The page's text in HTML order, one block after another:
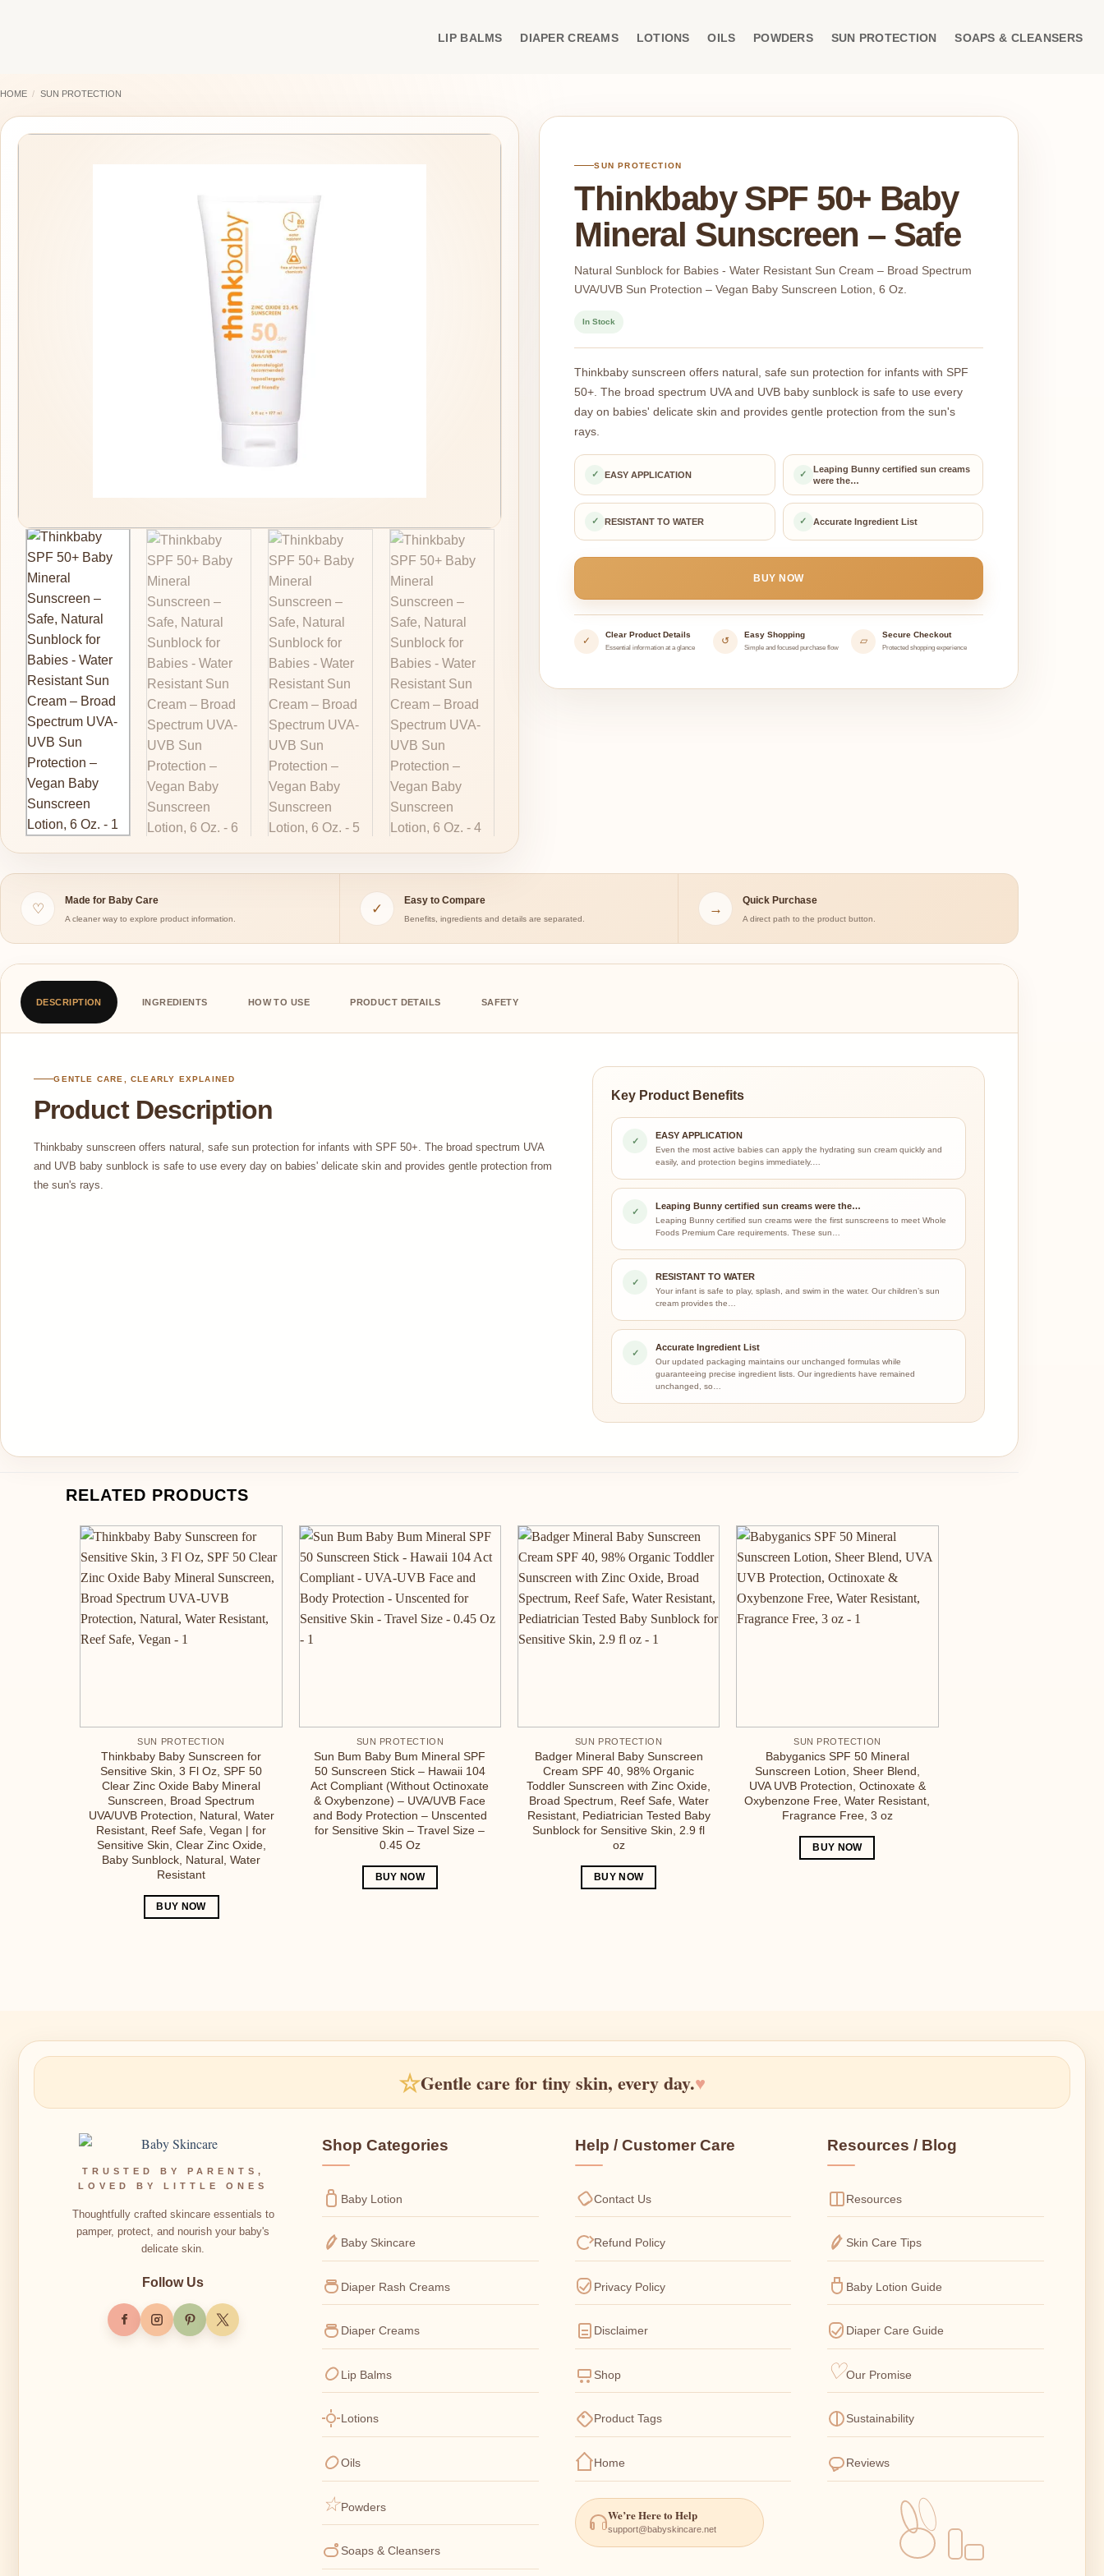
LIP BALMS DIAPER CREAMS LOTIONS OILS POWDERS SUN PROTECTION SOAPS & CLEANSERS
HOME / SUN PROTECTION
SUN PROTECTION
Thinkbaby SPF 50+ Baby
Mineral Sunscreen – Safe
Natural Sunblock for Babies - Water Resistant Sun Cream – Broad Spectrum
UVA/UVB Sun Protection – Vegan Baby Sunscreen Lotion, 6 Oz.
In Stock
Thinkbaby sunscreen offers natural, safe sun protection for infants with SPF
50+. The broad spectrum UVA and UVB baby sunblock is safe to use every
day on babies' delicate skin and provides gentle protection from the sun's
rays.
✓ EASY APPLICATION ✓
Leaping Bunny certified sun creams
were the…
✓ RESISTANT TO WATER ✓ Accurate Ingredient List
BUY NOW
✓
Clear Product Details
Essential information at a glance
↺
Easy Shopping
Simple and focused purchase flow
▱
Secure Checkout
Protected shopping experience
♡
Made for Baby Care
A cleaner way to explore product information.
✓
Easy to Compare
Benefits, ingredients and details are separated.
→
Quick Purchase
A direct path to the product button.
DESCRIPTION INGREDIENTS HOW TO USE PRODUCT DETAILS SAFETY
GENTLE CARE, CLEARLY EXPLAINED
Product Description
Thinkbaby sunscreen offers natural, safe sun protection for infants with SPF 50+. The broad spectrum UVA
and UVB baby sunblock is safe to use every day on babies' delicate skin and provides gentle protection from
the sun's rays.
Key Product Benefits
✓
EASY APPLICATION
Even the most active babies can apply the hydrating sun cream quickly and
easily, and protection begins immediately.…
✓
Leaping Bunny certified sun creams were the…
Leaping Bunny certified sun creams were the first sunscreens to meet Whole
Foods Premium Care requirements. These sun…
✓
RESISTANT TO WATER
Your infant is safe to play, splash, and swim in the water. Our children’s sun
cream provides the…
✓
Accurate Ingredient List
Our updated packaging maintains our unchanged formulas while
guaranteeing precise ingredient lists. Our ingredients have remained
unchanged, so…
RELATED PRODUCTS
SUN PROTECTION
Thinkbaby Baby Sunscreen for
Sensitive Skin, 3 Fl Oz, SPF 50
Clear Zinc Oxide Baby Mineral
Sunscreen, Broad Spectrum
UVA/UVB Protection, Natural, Water
Resistant, Reef Safe, Vegan | for
Sensitive Skin, Clear Zinc Oxide,
Baby Sunblock, Natural, Water
Resistant
BUY NOW
SUN PROTECTION
Sun Bum Baby Bum Mineral SPF
50 Sunscreen Stick – Hawaii 104
Act Compliant (Without Octinoxate
& Oxybenzone) – UVA/UVB Face
and Body Protection – Unscented
for Sensitive Skin – Travel Size –
0.45 Oz
BUY NOW
SUN PROTECTION
Badger Mineral Baby Sunscreen
Cream SPF 40, 98% Organic
Toddler Sunscreen with Zinc Oxide,
Broad Spectrum, Reef Safe, Water
Resistant, Pediatrician Tested Baby
Sunblock for Sensitive Skin, 2.9 fl
oz
BUY NOW
SUN PROTECTION
Babyganics SPF 50 Mineral
Sunscreen Lotion, Sheer Blend,
UVA UVB Protection, Octinoxate &
Oxybenzone Free, Water Resistant,
Fragrance Free, 3 oz
BUY NOW
☆Gentle care for tiny skin, every day.♥
TRUSTED BY PARENTS,
LOVED BY LITTLE ONES
Thoughtfully crafted skincare essentials to
pamper, protect, and nourish your baby's
delicate skin.
Follow Us
Shop Categories
Baby Lotion
Baby Skincare
Diaper Rash Creams
Diaper Creams
Lip Balms
Lotions
Oils
Powders
Soaps & Cleansers
Help / Customer Care
Contact Us
Refund Policy
Privacy Policy
Disclaimer
Shop
Product Tags
Home
We’re Here to Help
support@babyskincare.net
Resources / Blog
Resources
Skin Care Tips
Baby Lotion Guide
Diaper Care Guide
Our Promise
Sustainability
Reviews